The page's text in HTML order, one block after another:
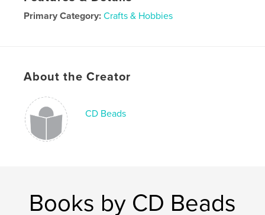
Primary Category: Crafts & Hobbies
LanguageEnglish
Keywords
beads , jewelry ,
About the Creator
CD Beads
Books by CD Beads